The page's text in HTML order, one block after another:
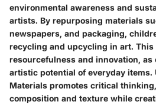
environmental awareness and
artists. By repurposing materials
newspapers, and packaging,
recycling and upcycling in art.
resourcefulness and innovation,
artistic potential of everyday items.
Materials promotes critical
composition and texture while